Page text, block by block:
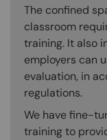
The confined
classroom
training. It also
employers can
evaluation, in
regulations.
We have fine-
training to